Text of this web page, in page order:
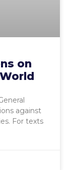
on
against
For texts